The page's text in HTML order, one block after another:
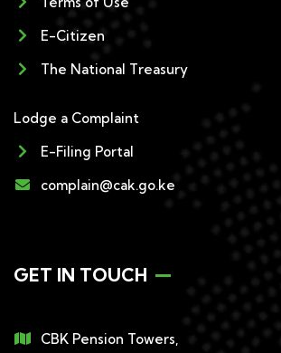
E-Citizen
The National Treasury
Lodge a Complaint
E-Filing Portal
complain@cak.go.ke
GET IN TOUCH
CBK Pension Towers,